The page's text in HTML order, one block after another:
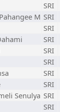
SRI
M SRI
SRI
SRI
SRI
SRI
SRI
SRI
Senulya SRI
SRI